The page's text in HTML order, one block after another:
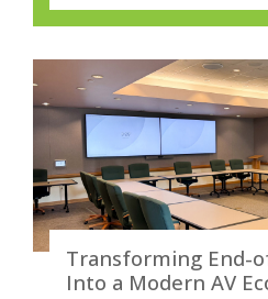
Transforming End-
Into a Modern AV